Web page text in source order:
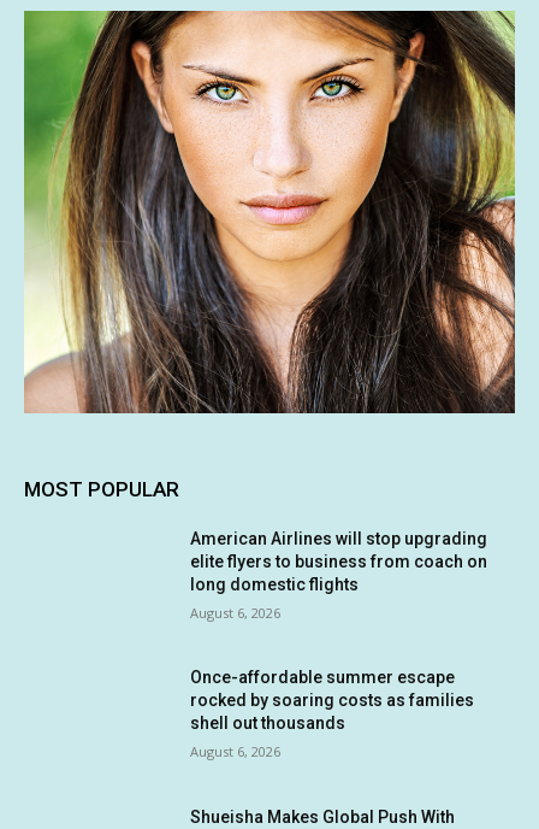
MOST POPULAR
American Airlines will stop upgrading
elite flyers to business from coach on
long domestic flights
August 6, 2026
Once-affordable summer escape
rocked by soaring costs as families
shell out thousands
August 6, 2026
Shueisha Makes Global Push With